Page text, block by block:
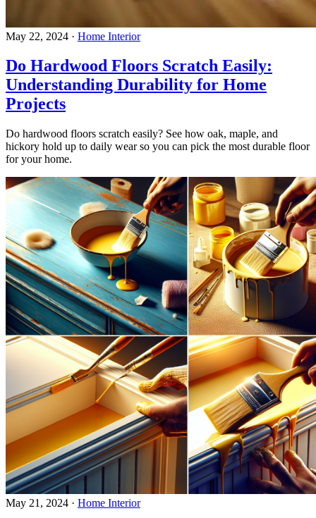
May 22, 2024 · Home Interior
Do Hardwood Floors Scratch Easily:
Understanding Durability for Home
Projects
Do hardwood floors scratch easily? See how oak, maple, and
hickory hold up to daily wear so you can pick the most durable floor
for your home.
May 21, 2024 · Home Interior